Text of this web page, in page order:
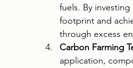
fuels. By
footprint and
through excess
Carbon Farming
application,